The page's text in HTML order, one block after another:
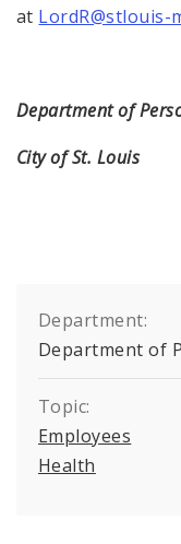
at LordR@stlouis-
Department of
City of St. Louis
Department:
Department of
Topic:
Employees
Health